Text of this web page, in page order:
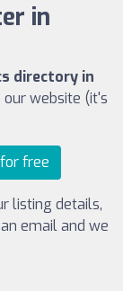
in
directory in
our website (it's
free
listing details,
email and we